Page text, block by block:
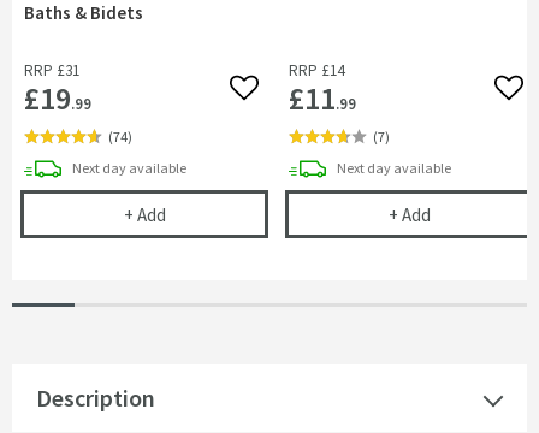
Baths & Bidets
RRP £31
£19.99 Add to wishlist
(74)
Next daydelivery
available
+ AddUniwaste™ Waterless Waste Space-Saving Trap
RRP £14
£11.99
(7)
Next daydelivery
available
+ AddVellamo
Description